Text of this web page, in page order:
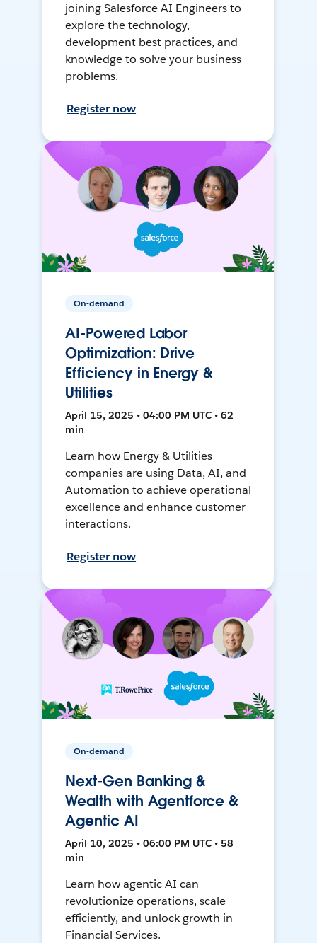
joining Salesforce AI Engineers to
explore the technology,
development best practices, and
knowledge to solve your business
problems.
Register now
On-demand
AI-Powered Labor
Optimization: Drive
Efficiency in Energy &
Utilities
April 15, 2025 • 04:00 PM UTC • 62
min
Learn how Energy & Utilities
companies are using Data, AI, and
Automation to achieve operational
excellence and enhance customer
interactions.
Register now
On-demand
Next-Gen Banking &
Wealth with Agentforce &
Agentic AI
April 10, 2025 • 06:00 PM UTC • 58
min
Learn how agentic AI can
revolutionize operations, scale
efficiently, and unlock growth in
Financial Services.